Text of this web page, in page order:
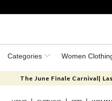
Categories Women
The June Finale Carnival|